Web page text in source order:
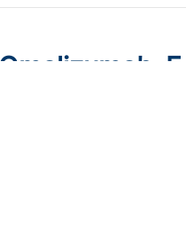
Omalizumab-